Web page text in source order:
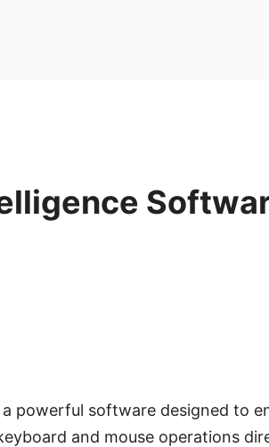
powerful software designed to
and mouse operations